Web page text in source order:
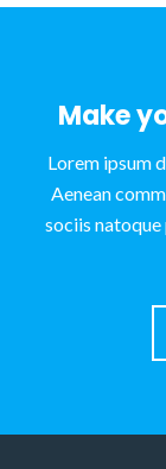
Make
Lorem ipsum
Aenean
sociis